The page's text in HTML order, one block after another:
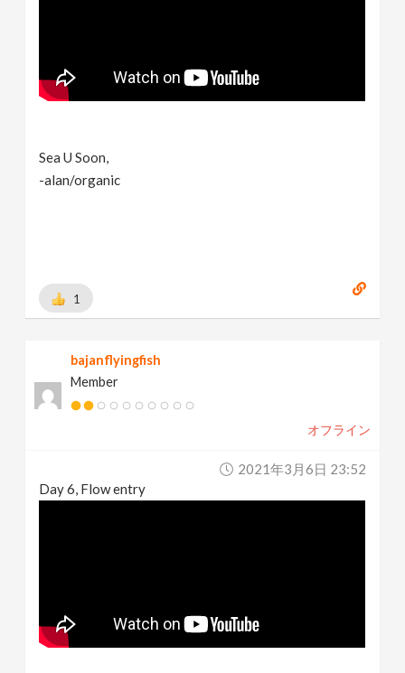
Sea U Soon,
-alan/organic
1
bajanflyingfish
Member
オフライン
2021年3月6日 23:52
Day 6, Flow entry